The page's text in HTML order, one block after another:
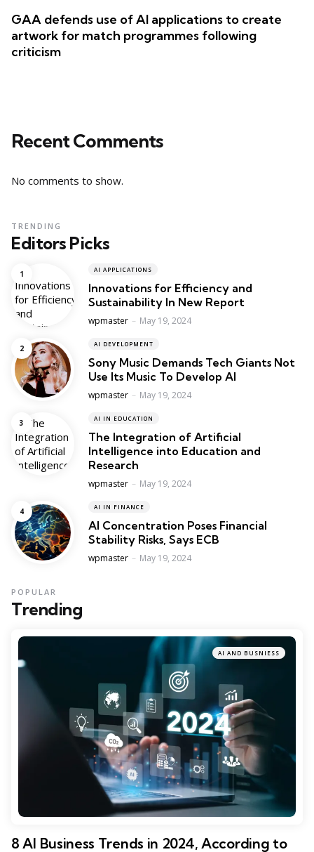
GAA defends use of AI applications to create
artwork for match programmes following
criticism
Recent Comments
No comments to show.
Editors Picks
TRENDING
AI APPLICATIONS
Innovations for Efficiency and
Sustainability In New Report
Posted
wpmaster May 19, 2024
AI DEVELOPMENT
Sony Music Demands Tech Giants Not
Use Its Music To Develop AI
Posted
wpmaster May 19, 2024
AI IN EDUCATION
The Integration of Artificial
Intelligence into Education and
Research
Posted
wpmaster May 19, 2024
AI IN FINANCE
AI Concentration Poses Financial
Stability Risks, Says ECB
Posted
wpmaster May 19, 2024
Trending
POPULAR
AI AND BUSNIESS
8 AI Business Trends in 2024, According to